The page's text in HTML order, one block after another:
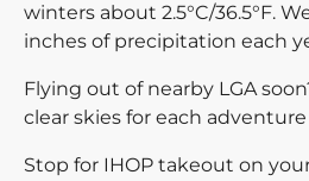
winters about 2.5°C/36.5°F.
inches of precipitation each
Flying out of nearby LGA
clear skies for each
Stop for IHOP takeout on